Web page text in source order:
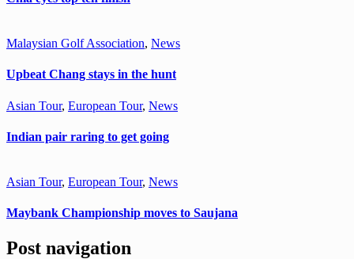
Malaysian Golf Association, News
Upbeat Chang stays in the hunt
Asian Tour, European Tour, News
Indian pair raring to get going
Asian Tour, European Tour, News
Maybank Championship moves to Saujana
Post navigation